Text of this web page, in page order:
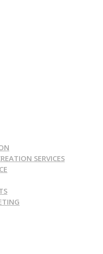
SERVICES